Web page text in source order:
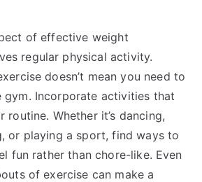
of effective weight
regular physical activity.
doesn’t mean you need to
gym. Incorporate activities that
Whether it’s dancing,
or playing a sport, find ways to
fun rather than chore-like. Even
of exercise can make a